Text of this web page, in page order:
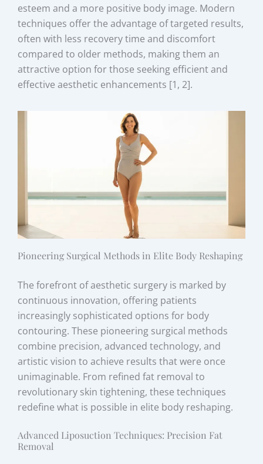
esteem and a more positive body image. Modern
techniques offer the advantage of targeted results,
often with less recovery time and discomfort
compared to older methods, making them an
attractive option for those seeking efficient and
effective aesthetic enhancements [1, 2].
Pioneering Surgical Methods in Elite Body Reshaping
The forefront of aesthetic surgery is marked by
continuous innovation, offering patients
increasingly sophisticated options for body
contouring. These pioneering surgical methods
combine precision, advanced technology, and
artistic vision to achieve results that were once
unimaginable. From refined fat removal to
revolutionary skin tightening, these techniques
redefine what is possible in elite body reshaping.
Advanced Liposuction Techniques: Precision Fat
Removal